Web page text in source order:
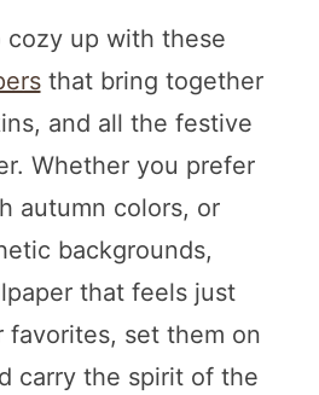
cozy up with these
that bring together
and all the festive
Whether you prefer
autumn colors, or
backgrounds,
that feels just
favorites, set them on
carry the spirit of the